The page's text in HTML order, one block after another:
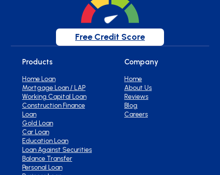
Free Credit Score
Products
Home Loan
Mortgage Loan / LAP
Working Capital Loan
Construction Finance
Loan
Gold Loan
Car Loan
Education Loan
Loan Against Securities
Balance Transfer
Personal Loan
Company
Home
About Us
Reviews
Blog
Careers